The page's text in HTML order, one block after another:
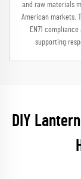
and raw materials
American markets.
EN71
supporting
DIY